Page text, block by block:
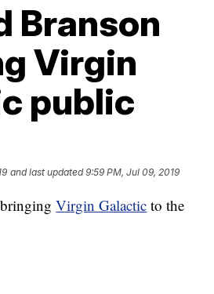
Branson
Virgin
public
and last updated 9:59 PM, Jul 09, 2019
bringingVirgin Galactic to the